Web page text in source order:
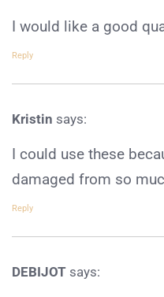
I would like a good
Reply
Kristin says:
I could use these
damaged from so
Reply
DEBIJOT says: